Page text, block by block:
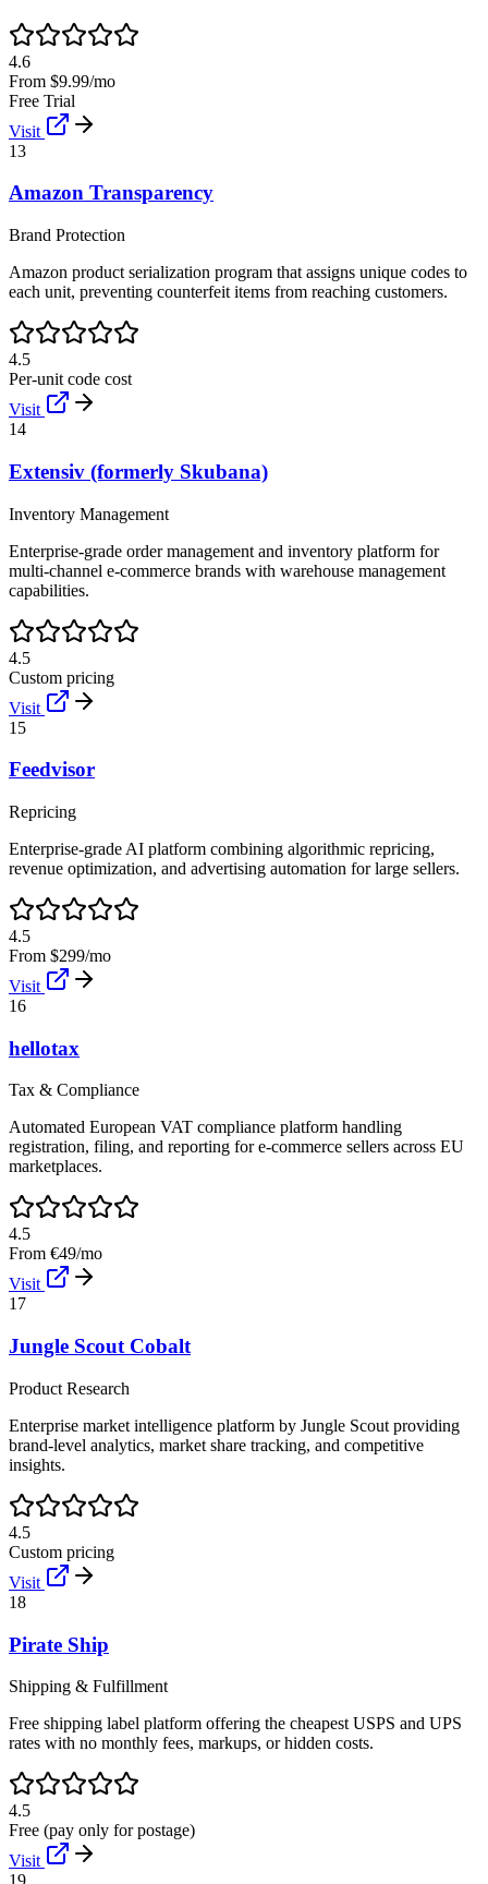
4.6
From $9.99/mo
Free Trial
Visit
13
Amazon Transparency
Brand Protection
Amazon product serialization program that assigns unique codes to
each unit, preventing counterfeit items from reaching customers.
4.5
Per-unit code cost
Visit
14
Extensiv (formerly Skubana)
Inventory Management
Enterprise-grade order management and inventory platform for
multi-channel e-commerce brands with warehouse management
capabilities.
4.5
Custom pricing
Visit
15
Feedvisor
Repricing
Enterprise-grade AI platform combining algorithmic repricing,
revenue optimization, and advertising automation for large sellers.
4.5
From $299/mo
Visit
16
hellotax
Tax & Compliance
Automated European VAT compliance platform handling
registration, filing, and reporting for e-commerce sellers across EU
marketplaces.
4.5
From €49/mo
Visit
17
Jungle Scout Cobalt
Product Research
Enterprise market intelligence platform by Jungle Scout providing
brand-level analytics, market share tracking, and competitive
insights.
4.5
Custom pricing
Visit
18
Pirate Ship
Shipping & Fulfillment
Free shipping label platform offering the cheapest USPS and UPS
rates with no monthly fees, markups, or hidden costs.
4.5
Free (pay only for postage)
Visit